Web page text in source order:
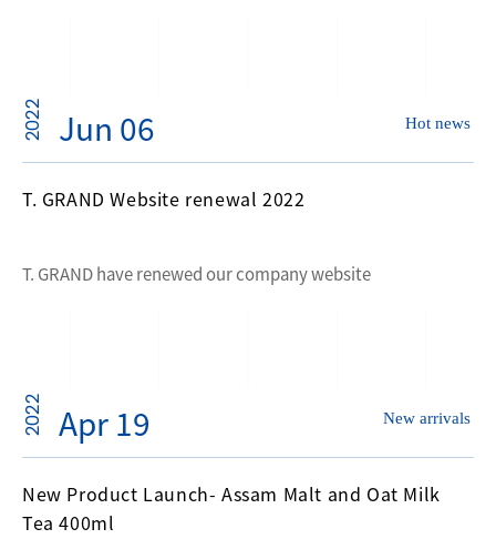
2022 Jun 06 Hot news
T. GRAND Website renewal 2022
T. GRAND have renewed our company website
2022 Apr 19 New arrivals
New Product Launch- Assam Malt and Oat Milk
Tea 400ml